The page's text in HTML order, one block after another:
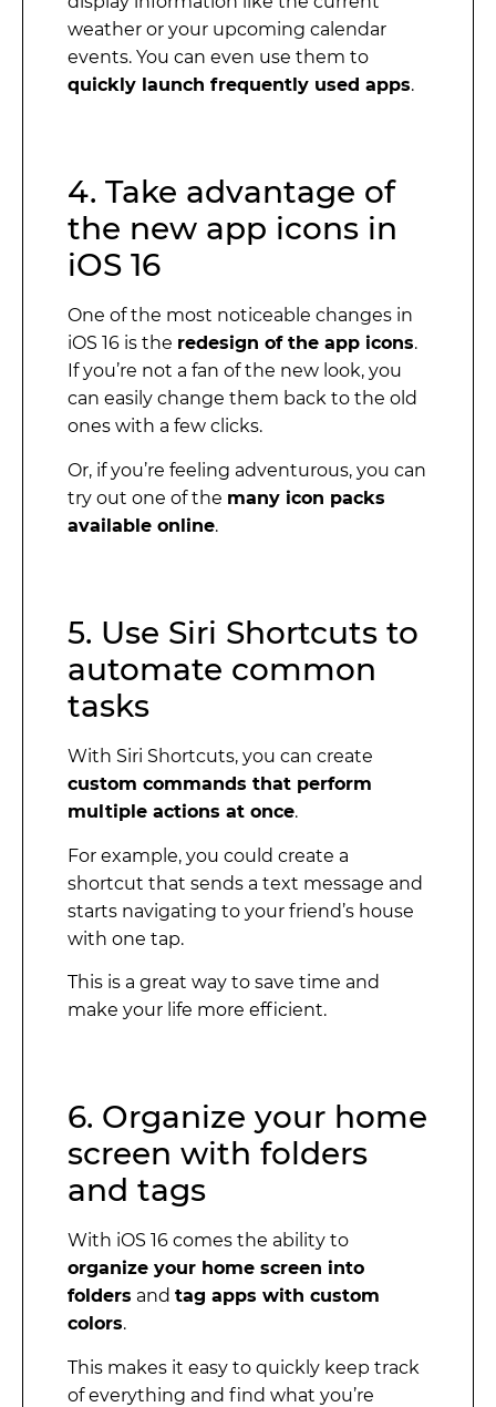
weather or your upcoming calendar
events. You can even use them to
quickly launch frequently used apps.
4. Take advantage of
the new app icons in
iOS 16
One of the most noticeable changes in
iOS 16 is the redesign of the app icons.
If you’re not a fan of the new look, you
can easily change them back to the old
ones with a few clicks.
Or, if you’re feeling adventurous, you can
try out one of the many icon packs
available online.
5. Use Siri Shortcuts to
automate common
tasks
With Siri Shortcuts, you can create
custom commands that perform
multiple actions at once.
For example, you could create a
shortcut that sends a text message and
starts navigating to your friend’s house
with one tap.
This is a great way to save time and
make your life more efficient.
6. Organize your home
screen with folders
and tags
With iOS 16 comes the ability to
organize your home screen into
folders and tag apps with custom
colors.
This makes it easy to quickly keep track
of everything and find what you’re